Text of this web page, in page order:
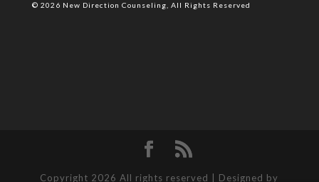
© 2026 New Direction Counseling, All Rights Reserved
Copyright 2026 All rights reserved | Designed by